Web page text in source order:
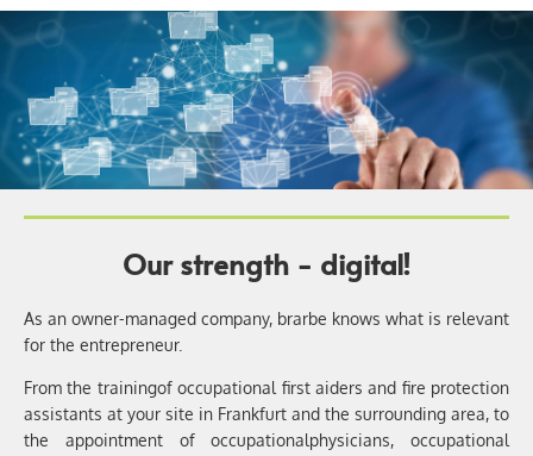
Our strength - digital!
As an owner-managed company, brarbe knows what is relevant
for the entrepreneur.
From the trainingof occupational first aiders and fire protection
assistants at your site in Frankfurt and the surrounding area, to
the appointment of occupationalphysicians, occupational